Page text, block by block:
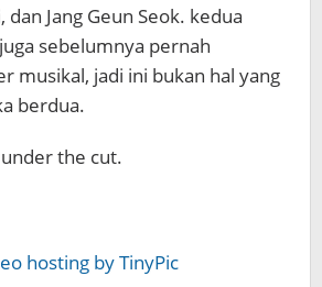
dan Jang Geun Seok. kedua
sebelumnya pernah
musikal, jadi ini bukan hal yang
berdua.
the cut.